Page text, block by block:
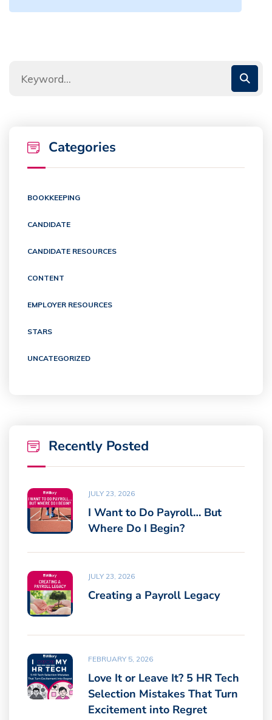
Categories
BOOKKEEPING
CANDIDATE
CANDIDATE RESOURCES
CONTENT
EMPLOYER RESOURCES
STARS
UNCATEGORIZED
Recently Posted
JULY 23, 2026
I Want to Do Payroll… But
Where Do I Begin?
JULY 23, 2026
Creating a Payroll Legacy
FEBRUARY 5, 2026
Love It or Leave It? 5 HR Tech
Selection Mistakes That Turn
Excitement into Regret